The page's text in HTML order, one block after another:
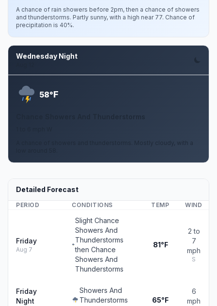
A chance of rain showers before 2pm, then a chance of showers
and thunderstorms. Partly sunny, with a high near 77. Chance of
precipitation is 40%.
Wednesday Night
58°F
A chance of showers and thunderstorms. Mostly cloudy, with a
Detailed Forecast
PERIOD CONDITIONS TEMP WIND
Friday
Aug 7
Slight Chance
Showers And
Thunderstorms
then Chance
Showers And
Thunderstorms
81°F
2 to
7
mph
S
Friday
Night
Showers And
Thunderstorms
65°F
6
mph